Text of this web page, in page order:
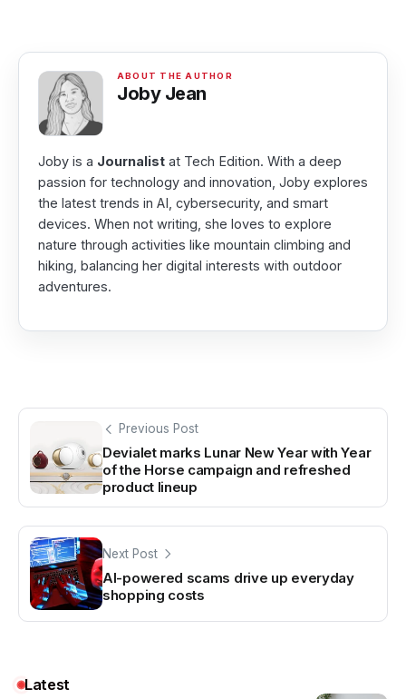
Joby Jean
Joby is a Journalist at Tech Edition. With a deep
passion for technology and innovation, Joby explores
the latest trends in AI, cybersecurity, and smart
devices. When not writing, she loves to explore
nature through activities like mountain climbing and
hiking, balancing her digital interests with outdoor
adventures.
Previous Post
Devialet marks Lunar New Year with Year
of the Horse campaign and refreshed
product lineup
Next Post
AI-powered scams drive up everyday
shopping costs
Latest